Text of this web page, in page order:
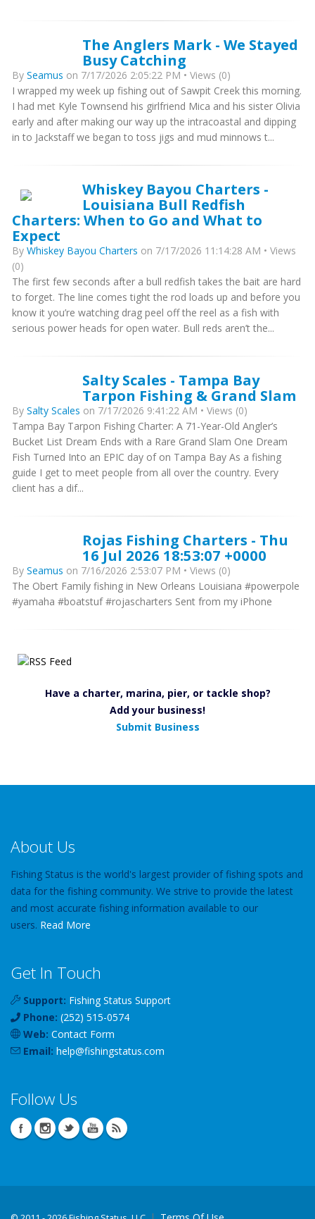
The Anglers Mark - We Stayed
Busy Catching
By Seamus on 7/17/2026 2:05:22 PM • Views (0)
I wrapped my week up fishing out of Sawpit Creek this morning.
I had met Kyle Townsend his girlfriend Mica and his sister Olivia
early and after making our way up the intracoastal and dipping
in to Jackstaff we began to toss jigs and mud minnows t...
Whiskey Bayou Charters -
Louisiana Bull Redfish
Charters: When to Go and What to
Expect
By Whiskey Bayou Charters on 7/17/2026 11:14:28 AM • Views
(0)
The first few seconds after a bull redfish takes the bait are hard
to forget. The line comes tight the rod loads up and before you
know it you’re watching drag peel off the reel as a fish with
serious power heads for open water. Bull reds aren’t the...
Salty Scales - Tampa Bay
Tarpon Fishing & Grand Slam
By Salty Scales on 7/17/2026 9:41:22 AM • Views (0)
Tampa Bay Tarpon Fishing Charter: A 71-Year-Old Angler’s
Bucket List Dream Ends with a Rare Grand Slam One Dream
Fish Turned Into an EPIC day of on Tampa Bay As a fishing
guide I get to meet people from all over the country. Every
client has a dif...
Rojas Fishing Charters - Thu
16 Jul 2026 18:53:07 +0000
By Seamus on 7/16/2026 2:53:07 PM • Views (0)
The Obert Family fishing in New Orleans Louisiana #powerpole
#yamaha #boatstuf #rojascharters Sent from my iPhone
Have a charter, marina, pier, or tackle shop?
Add your business!
Submit Business
About Us
Fishing Status is the world's largest provider of fishing spots and
data for the fishing community. We strive to provide the latest
and most accurate fishing information available to our
users. Read More
Get In Touch
Support: Fishing Status Support
Phone: (252) 515-0574
Web: Contact Form
Email: help@fishingstatus.com
Follow Us